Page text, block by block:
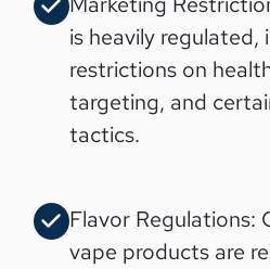
is heavily regulated,
restrictions on
targeting, and
tactics.
Flavor Regulations:
vape products are